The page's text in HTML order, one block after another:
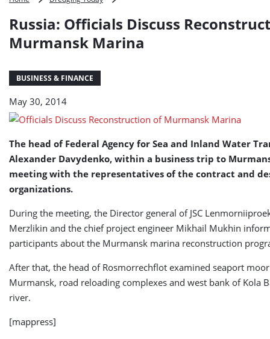
Discuss
of
Russia: Officials Discuss
Murmansk Marina
BUSINESS & FINANCE
May 30, 2014
The head of Federal Agency for Sea and Inland Water
Alexander Davydenko, within a business trip to
meeting with the representatives of the contract and
organizations.
During the meeting, the Director general of JSC
Merzlikin and the chief project engineer Mikhail Mukhin
participants about the Murmansk marina reconstruction
After that, the head of Rosmorrechflot examined seaport
Murmansk, road reloading complexes and west bank of Kola
river.
[mappress]